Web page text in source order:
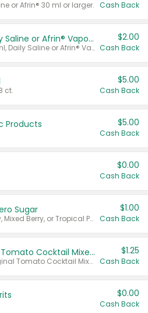
or Afrin® 30 ml or larger. Cash Back
Afrin® 15 ml, Daily Saline or Afrin® Vapor Burst™ Inhaler Sticks
Valid on Afrin® 15 ml, Daily Saline or Afrin® Vapor Burst™ Inhaler Sticks.
$2.00
Cash Back
ct.
$5.00
Cash Back
Products $5.00
Cash Back
$0.00
Cash Back
Sugar
Valid on Cranberry, Mixed Berry, or Tropical Punch Juice Drink, 64 oz.
$1.00
Cash Back
Select Clamato Tomato Cocktail Mixers
Valid on 64 oz Original Tomato Cocktail Mixer or Picante Tomato Cocktail Mixer.
$1.25
Cash Back
$0.00
Cash Back